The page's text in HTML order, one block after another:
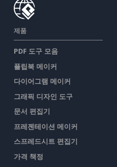
제품
PDF 도구 모음
플립북 메이커
다이어그램 메이커
그래픽 디자인 도구
문서 편집기
프레젠테이션 메이커
스프레드시트 편집기
가격 책정